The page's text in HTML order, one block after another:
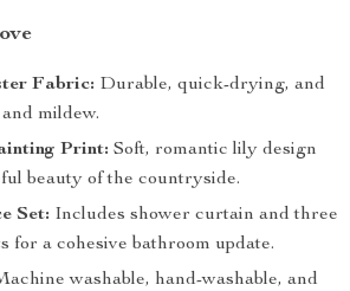
Fabric: Durable, quick-drying, and
mildew.
Print: Soft, romantic lily design
beauty of the countryside.
Set: Includes shower curtain and three
for a cohesive bathroom update.
washable, hand-washable, and